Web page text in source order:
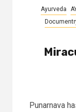
Ayurveda
Punarnava